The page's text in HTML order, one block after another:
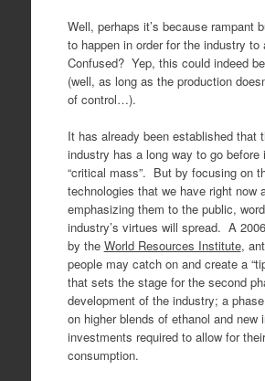
Well, perhaps it’s because rampant
to happen in order for the industry to
Confused? Yep, this could indeed
(well, as long as the production
of control…).
It has already been established that
industry has a long way to go before
“critical mass”. But by focusing on
technologies that we have right now
emphasizing them to the public,
industry’s virtues will spread. A
by the World Resources Institute,
people may catch on and create a
that sets the stage for the second
development of the industry; a
on higher blends of ethanol and new
investments required to allow for their
consumption.